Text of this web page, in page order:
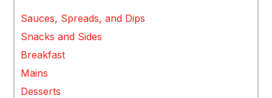
Sauces, Spreads, and Dips
Snacks and Sides
Breakfast
Mains
Desserts